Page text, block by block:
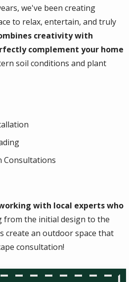
we've been creating
to relax, entertain, and truly
creativity with
complement your home
soil conditions and plant
Consultations
with local experts who
from the initial design to the
create an outdoor space that
consultation!